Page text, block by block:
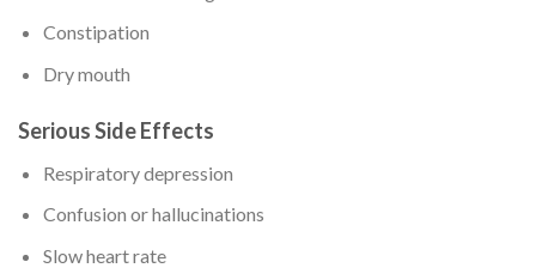
Constipation
Dry mouth
Serious Side Effects
Respiratory depression
Confusion or hallucinations
Slow heart rate